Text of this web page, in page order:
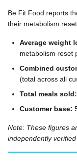
Be Fit Food reports
their metabolism
Average weight
metabolism reset
Combined
(total across all
Total meals sold:
Customer base:
Note: These figures
independently